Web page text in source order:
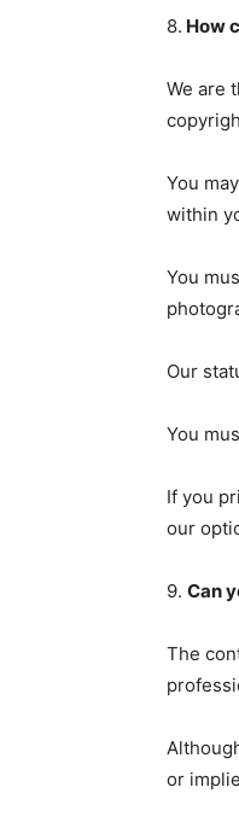
8. How
We are
You
within
You
Our
You
If you
our
9. Can
The
or